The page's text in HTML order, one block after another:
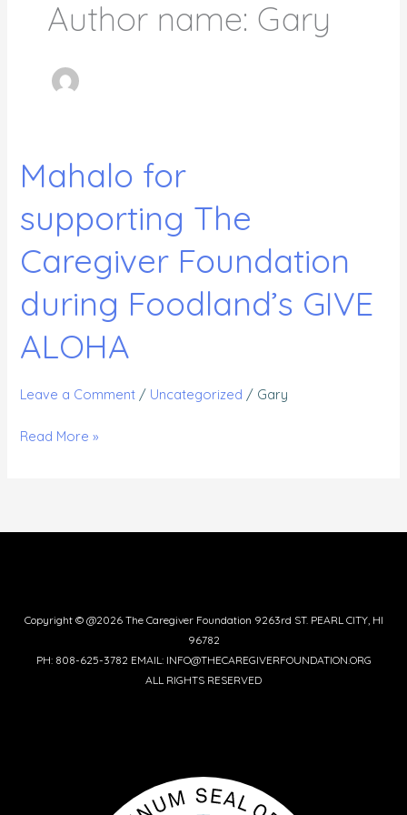
Author name: Gary
Mahalo for
supporting The
Caregiver Foundation
during Foodland’s GIVE
ALOHA
Leave a Comment / Uncategorized / Gary
Mahalo
for
supporting The
Caregiver
Foundation
during
Foodland’s
GIVE
ALOHA
Read More »
Copyright © @2026 The Caregiver Foundation 9263rd ST. PEARL CITY, HI
96782
PH: 808-625-3782 EMAIL: INFO@THECAREGIVERFOUNDATION.ORG
ALL RIGHTS RESERVED